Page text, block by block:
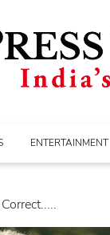
ENTERTAINMENT